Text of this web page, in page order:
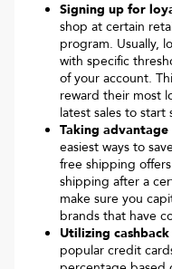
Signing up for
shop at certain
program. Usually,
with specific
of your account.
reward their most
latest sales to start
Taking
easiest ways to
free shipping
shipping after a
make sure you
brands that have
Utilizing
popular credit